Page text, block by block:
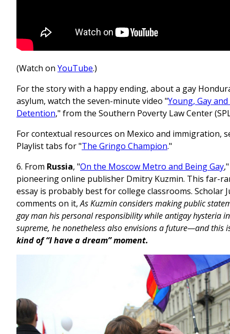
(Watch on YouTube.)
For the story with a happy ending, about a gay
asylum, watch the seven-minute video "Young, Gay
Detention," from the Southern Poverty Law Center
For contextual resources on Mexico and immigration,
Playlist tabs for "The Gringo Champion."
6. From Russia, "On the Moscow Metro and Being Gay
pioneering online publisher Dmitry Kuzmin. This far-
essay is probably best for college classrooms. Scholar
comments on it,As Kuzmin considers making public
gay man his personal responsibility while antigay hysteria
supreme, he nonetheless also envisions a future—and this
kind of “I have a dream” moment.